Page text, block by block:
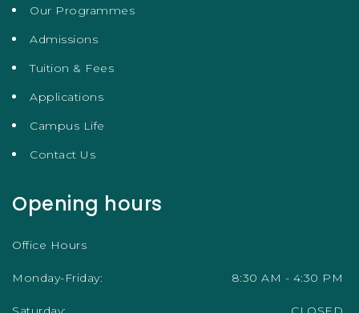
Our Programmes
Admissions
Tuition & Fees
Applications
Campus Life
Contact Us
Opening hours
Office Hours
Monday-Friday: 8:30 AM - 4:30 PM